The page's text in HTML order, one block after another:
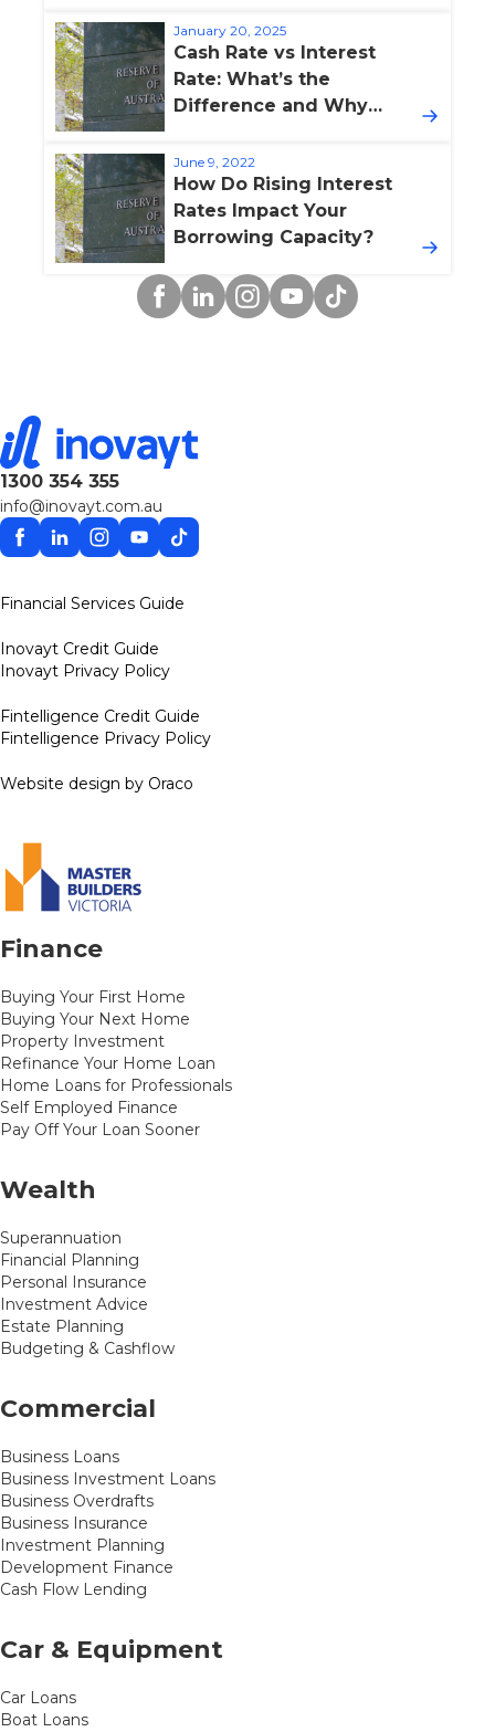
January 20, 2025
Cash Rate vs Interest
Rate: What’s the
Difference and Why
June 9, 2022
How Do Rising Interest
Rates Impact Your
Borrowing Capacity?
Facebook
LinkedinInstagram
YouTube
TikTok
1300 354 355
info@inovayt.com.au
Facebook
LinkedinInstagram
YouTube
TikTok
Financial Services Guide
Inovayt Credit Guide
Inovayt Privacy Policy
Fintelligence Credit Guide
Fintelligence Privacy Policy
Website design by Oraco
Finance
Buying Your First Home
Buying Your Next Home
Property Investment
Refinance Your Home Loan
Home Loans for Professionals
Self Employed Finance
Pay Off Your Loan Sooner
Wealth
Superannuation
Financial Planning
Personal Insurance
Investment Advice
Estate Planning
Budgeting & Cashflow
Commercial
Business Loans
Business Investment Loans
Business Overdrafts
Business Insurance
Investment Planning
Development Finance
Cash Flow Lending
Car & Equipment
Car Loans
Boat Loans